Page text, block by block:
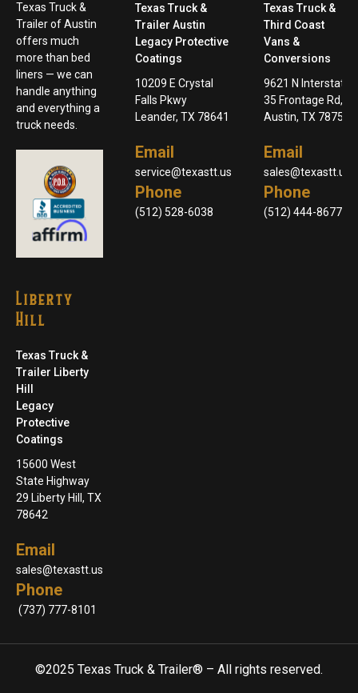
Texas Truck &
Trailer of Austin
offers much
more than bed
liners — we can
handle anything
and everything a
truck needs.
Texas Truck &
Trailer Austin
Legacy Protective
Coatings
10209 E Crystal
Falls Pkwy
Leander, TX 78641
Email
service@texastt.us
Phone
(512) 528-6038
Texas Truck &
Third Coast
Vans &
Conversions
9621 N Interstate
35 Frontage Rd,
Austin, TX 78753
Email
sales@texastt.us
Phone
(512) 444-8677
Liberty
Hill
Texas Truck &
Trailer Liberty
Hill
Legacy
Protective
Coatings
15600 West
State Highway
29 Liberty Hill, TX
78642
Email
sales@texastt.us
Phone
(737) 777-8101
©2025 Texas Truck & Trailer® – All rights reserved.